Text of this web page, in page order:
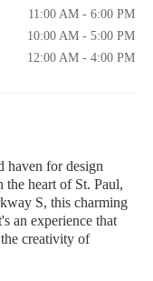
11:00 AM - 6:00 PM
10:00 AM - 5:00 PM
12:00 AM - 4:00 PM
haven for design
the heart of St. Paul,
S, this charming
an experience that
creativity of